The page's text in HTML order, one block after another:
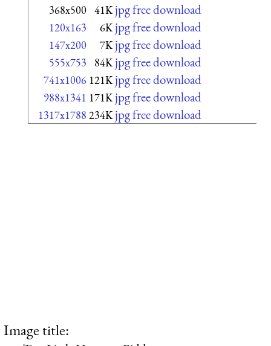
368x500 41K jpg free download
120x163 6K jpg free download
147x200 7K jpg free download
555x753 84K jpg free download
741x1006 121K jpg free download
988x1341 171K jpg free download
1317x1788 234K jpg free download
Image title: